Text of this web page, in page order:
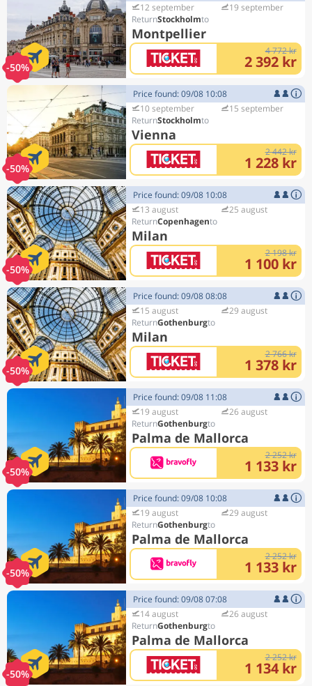
-50%
12 september
Stockholm
Montpellier
19 september
4 772 kr
2 392 kr
-50%
Price found: 09/08 10:08
10 september
Stockholm
Vienna
15 september
2 442 kr
1 228 kr
-50%
Price found: 09/08 10:08
13 august
Copenhagen
Milan
25 august
2 198 kr
1 100 kr
-50%
Price found: 09/08 08:08
15 august
Gothenburg
Milan
29 august
2 766 kr
1 378 kr
-50%
Price found: 09/08 11:08
19 august
Gothenburg
Palma de Mallorca
26 august
2 252 kr
1 133 kr
-50%
Price found: 09/08 10:08
19 august
Gothenburg
Palma de Mallorca
29 august
2 252 kr
1 133 kr
-50%
Price found: 09/08 07:08
14 august
Gothenburg
Palma de Mallorca
26 august
2 252 kr
1 134 kr